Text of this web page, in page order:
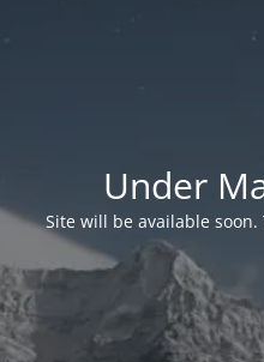
Under
Site will be available